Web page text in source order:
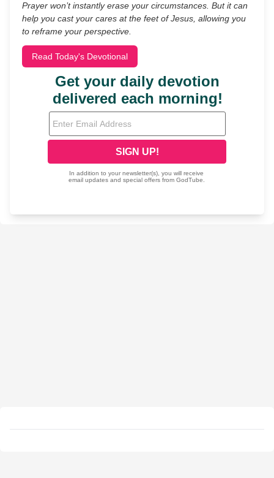
Prayer won’t instantly erase your circumstances. But it can
help you cast your cares at the feet of Jesus, allowing you
to reframe your perspective.
Read Today's Devotional